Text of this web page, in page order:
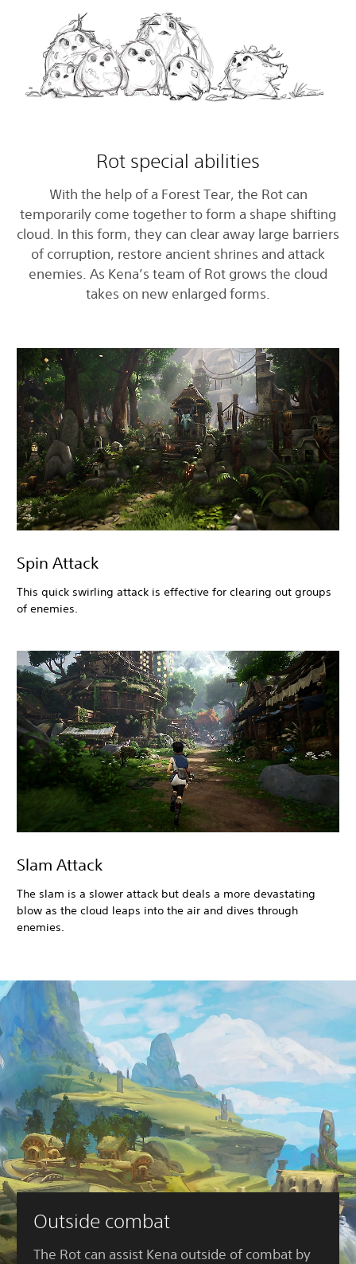
Rot special abilities
With the help of a Forest Tear, the Rot can
temporarily come together to form a shape shifting
cloud. In this form, they can clear away large barriers
of corruption, restore ancient shrines and attack
enemies. As Kena’s team of Rot grows the cloud
takes on new enlarged forms.
Spin Attack
This quick swirling attack is effective for clearing out groups
of enemies.
Slam Attack
The slam is a slower attack but deals a more devastating
blow as the cloud leaps into the air and dives through
enemies.
Outside combat
The Rot can assist Kena outside of combat by